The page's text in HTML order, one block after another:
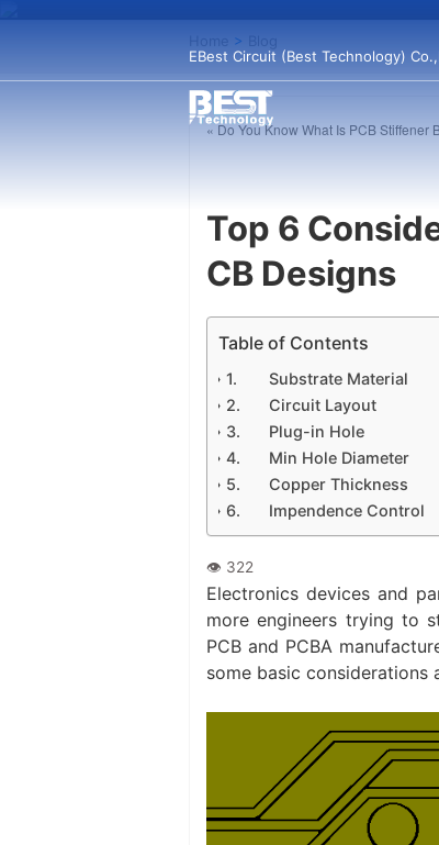
EBest Circuit (Best Technology)
Home > Blog
« Do You Know What Is PCB Stiffener
Top 6
CB Designs
Table of Contents
Substrate Material
Circuit Layout
Plug-in Hole
Min Hole Diameter
Copper Thickness
Impendence Control
Electronics devices and
more engineers trying to
PCB and PCBA
some basic considerations